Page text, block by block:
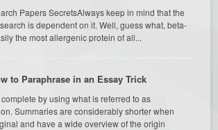
Papers SecretsAlways keep in mind that the
is dependent on it. Well, guess what, beta-
the most allergenic protein of all...
to Paraphrase in an Essay Trick
by using what is referred to as
Summaries are considerably shorter when
and have a wide overview of the origin